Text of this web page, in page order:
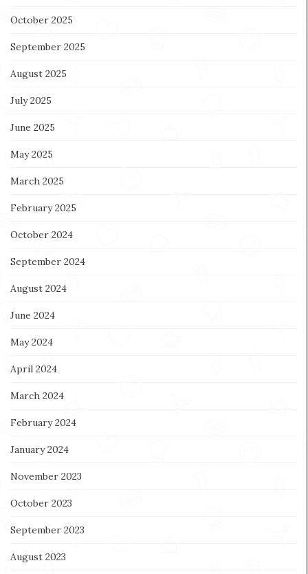
October 2025
September 2025
August 2025
July 2025
June 2025
May 2025
March 2025
February 2025
October 2024
September 2024
August 2024
June 2024
May 2024
April 2024
March 2024
February 2024
January 2024
November 2023
October 2023
September 2023
August 2023